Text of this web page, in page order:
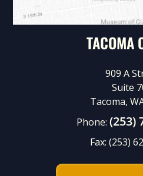
TACOMA
909 A
Suite
Tacoma,
Phone: (253)
Fax: (253)